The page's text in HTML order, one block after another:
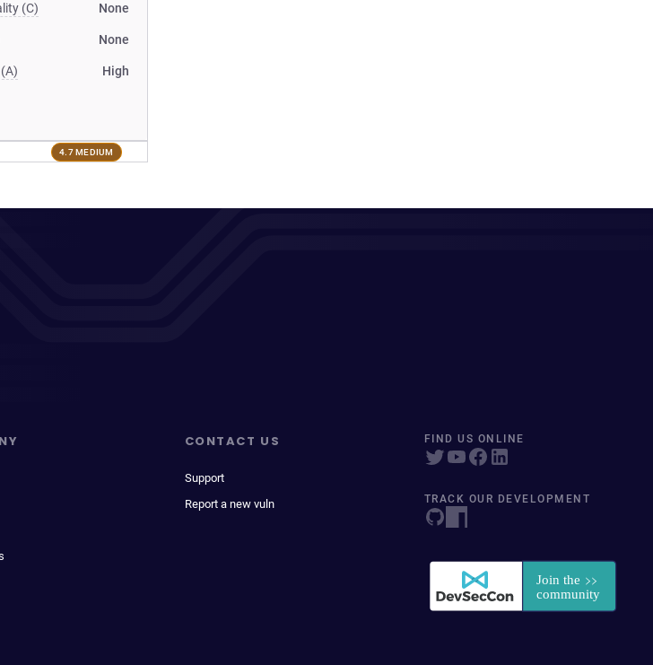
(C) None
None
High
4.7 MEDIUM
CONTACT US
Support
Report a new vuln
FIND US ONLINE
TRACK OUR DEVELOPMENT